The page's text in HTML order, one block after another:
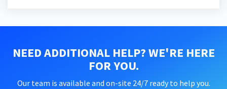
NEED ADDITIONAL HELP? WE'RE HERE
FOR YOU.
Our team is available and on-site 24/7 ready to help you.